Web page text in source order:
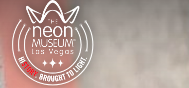
The Neon Museum Las